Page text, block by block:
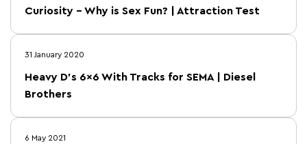
Curiosity – Why is Sex Fun? | Attraction Test
31 January 2020
Heavy D's 6×6 With Tracks for SEMA | Diesel
Brothers
6 May 2021